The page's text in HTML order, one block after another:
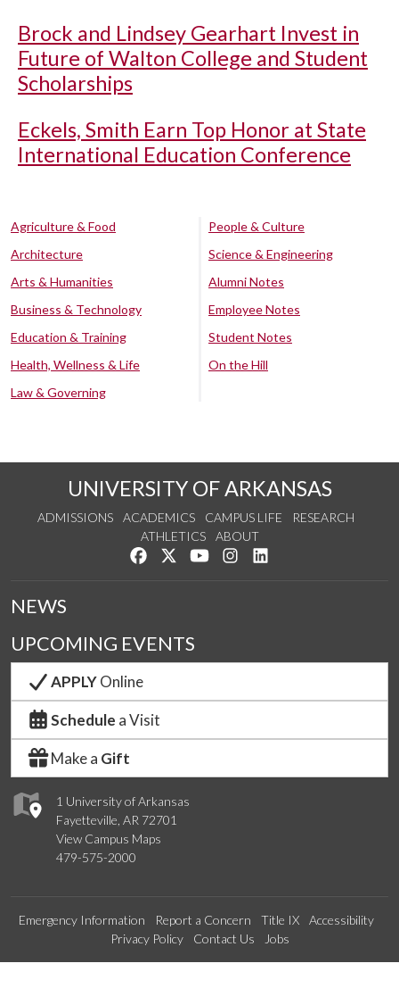
Brock and Lindsey Gearhart Invest in
Future of Walton College and Student
Scholarships
Eckels, Smith Earn Top Honor at State
International Education Conference
Agriculture & Food
Architecture
Arts & Humanities
Business & Technology
Education & Training
Health, Wellness & Life
Law & Governing
People & Culture
Science & Engineering
Alumni Notes
Employee Notes
Student Notes
On the Hill
UNIVERSITY OF ARKANSAS
ADMISSIONS ACADEMICS CAMPUS LIFE
RESEARCH
ATHLETICS
ABOUT
Like us on Facebook
Follow us on Twitter
Watch us on YouTube
See us on Instagram
1 University of Arkansas
Fayetteville, AR 72701
View Campus Maps
479-575-2000
NEWS
UPCOMING EVENTS
APPLYOnline
Schedule a Visit
Make a Gift
Emergency Information Report a Concern Title IX
Accessibility
Privacy Policy
Contact Us Jobs